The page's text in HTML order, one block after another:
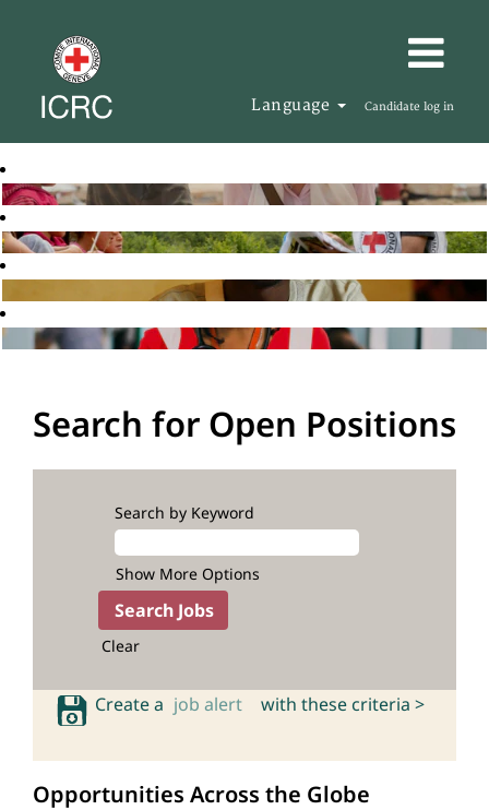
Language Candidate log in
Search for Open Positions
Search by Keyword
Show More Options
Clear
Create a job alert with these criteria >
Opportunities Across the Globe